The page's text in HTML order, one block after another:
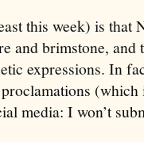
this week) is that
and brimstone,
expressions. In
media: I won’t